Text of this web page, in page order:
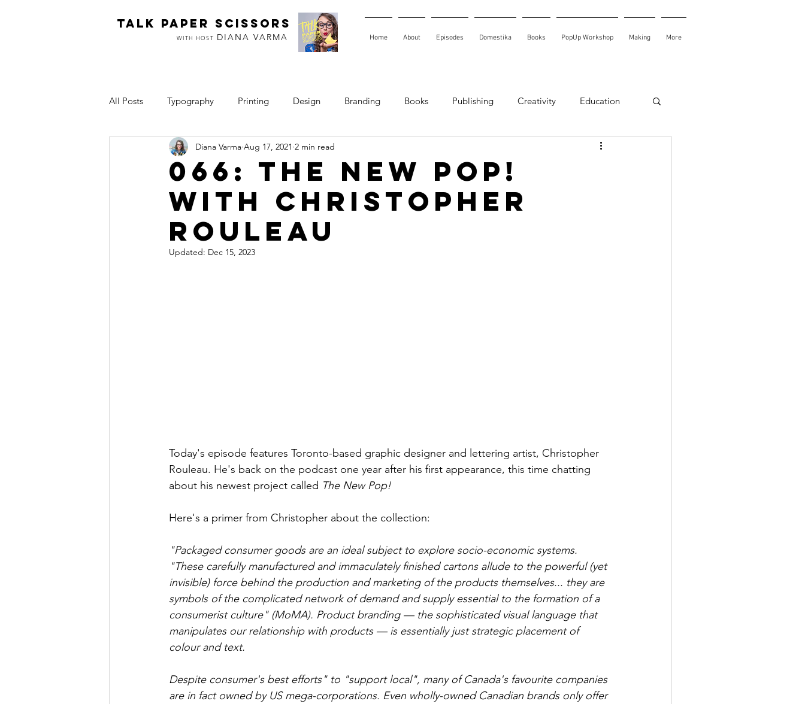
TALK PAPER SCISSORS
WITH HOST DIANA VARMA Home About Episodes Domestika Books PopUp Workshop Making More
All Posts Typography Printing Design Branding Books Publishing Creativity Education
Art & Making
066: The New Pop!
with Christopher
Rouleau
Diana Varma Aug 17, 2021 2 min read
Updated: Dec 15, 2023
Today's episode features Toronto-based graphic designer and lettering artist, Christopher
Rouleau. He's back on the podcast one year after his first appearance, this time chatting
about his newest project called The New Pop!
Here's a primer from Christopher about the collection:
"Packaged consumer goods are an ideal subject to explore socio-economic systems.
"These carefully manufactured and immaculately finished cartons allude to the powerful (yet
invisible) force behind the production and marketing of the products themselves... they are
symbols of the complicated network of demand and supply essential to the formation of a
consumerist culture" (MoMA). Product branding — the sophisticated visual language that
manipulates our relationship with products — is essentially just strategic placement of
colour and text.
Despite consumer's best efforts" to "support local", many of Canada's favourite companies
are in fact owned by US mega-corporations. Even wholly-owned Canadian brands only offer